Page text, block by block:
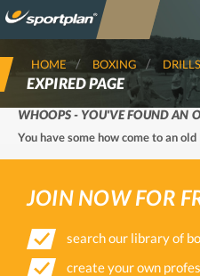
HOME BOXING DRILLS
EXPIRED PAGE
WHOOPS - YOU'VE FOUND AN
You have some how come to an
JOIN NOW FOR
search our library of
create your own